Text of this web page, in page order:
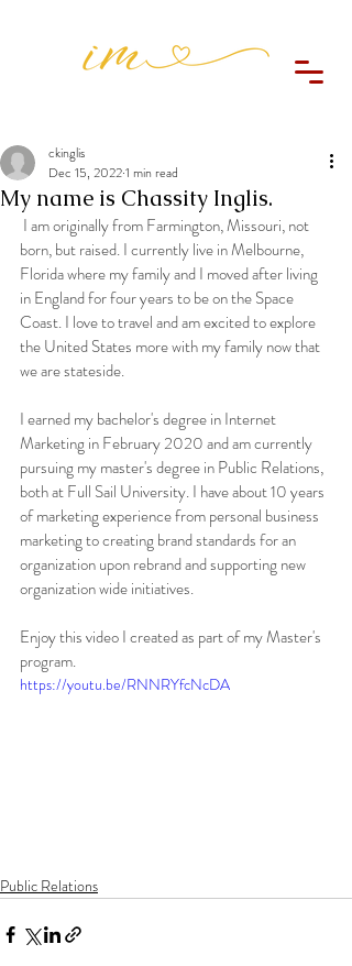
My name is Chassity Inglis.
ckinglis
Dec 15, 20221 min read
born, but raised. I currently live in Melbourne,
Florida where my family and I moved after living
in England for four years to be on the Space
Coast. I love to travel and am excited to explore
the United States more with my family now that
we are stateside.
I earned my bachelor's degree in Internet
Marketing in February 2020 and am currently
pursuing my master's degree in Public Relations,
both at Full Sail University. I have about 10 years
of marketing experience from personal business
marketing to creating brand standards for an
organization upon rebrand and supporting new
organization wide initiatives.
Enjoy this video I created as part of my Master's
program.
https://youtu.be/RNNRYfcNcDA
Public Relations